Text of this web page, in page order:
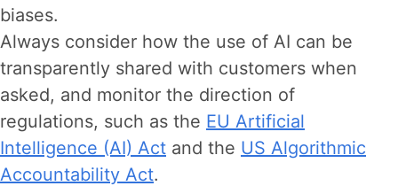
biases.
Always consider how the use of AI can be
transparently shared with customers when
asked, and monitor the direction of
regulations, such as the EU Artificial
Intelligence (AI) Act and the US Algorithmic
Accountability Act.